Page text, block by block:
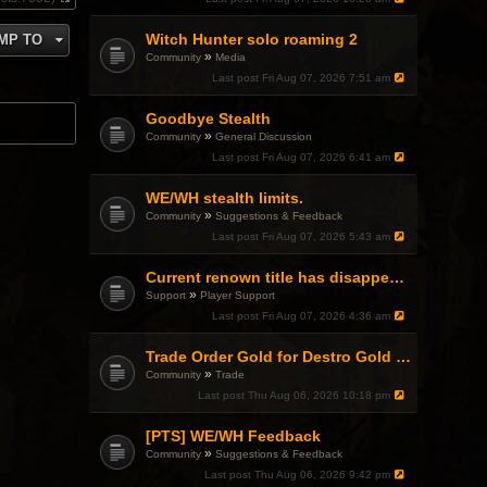
Witch Hunter solo roaming 2
Community » Media
Last post Fri Aug 07, 2026 7:51 am
Goodbye Stealth
Community »General Discussion
Last post Fri Aug 07, 2026 6:41 am
WE/WH stealth limits.
Community »Suggestions & Feedback
Last post Fri Aug 07, 2026 5:43 am
Current renown title has disappeared
Support » Player Support
Last post Fri Aug 07, 2026 4:36 am
Trade Order Gold for Destro Gold (500G-2000G)
Community »Trade
Last post Thu Aug 06, 2026 10:18 pm
[PTS] WE/WH Feedback
Community »Suggestions & Feedback
Last post Thu Aug 06, 2026 9:42 pm
V
e
t
TO